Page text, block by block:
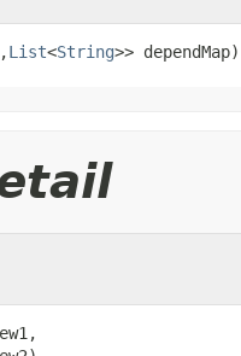
,List<String>> dependMap)